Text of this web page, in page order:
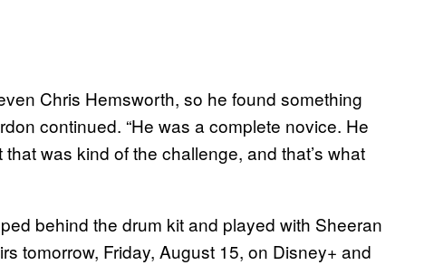
Chris Hemsworth, so he found something
continued. “He was a complete novice. He
was kind of the challenge, and that’s what
behind the drum kit and played with Sheeran
tomorrow, Friday, August 15, on Disney+ and